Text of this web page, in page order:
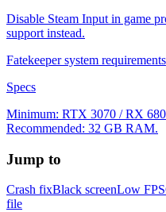
Disable Steam Input in game
support instead.
Fatekeeper system requirements
Specs
Minimum: RTX 3070 / RX
Recommended: 32 GB RAM.
Jump to
Crash fixBlack screenLow FPS
file